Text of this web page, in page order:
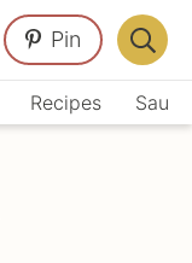
Recipes
Pin
Bar